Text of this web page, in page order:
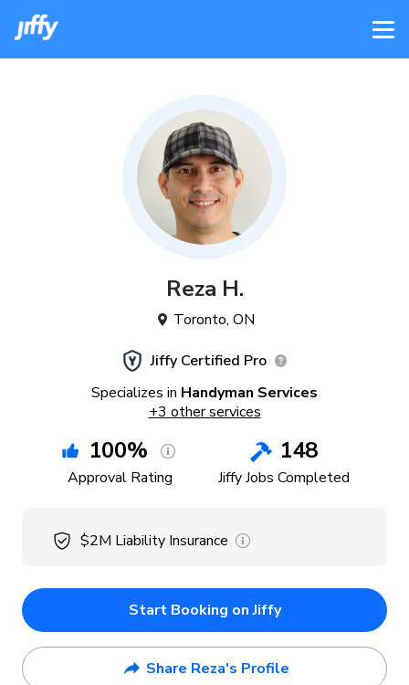
Reza H.
Toronto, ON
Jiffy Certified Pro
Specializes in Handyman Services
+3 other services
100%
Approval Rating
148
Jiffy Jobs Completed
$2M Liability Insurance
Start Booking on Jiffy
Share Reza's Profile